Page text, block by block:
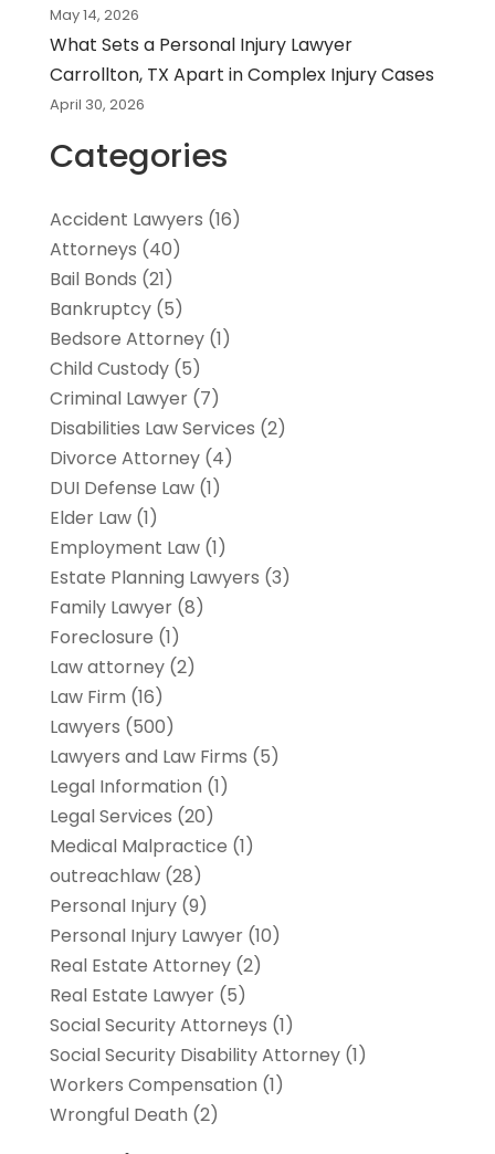
May 14, 2026
What Sets a Personal Injury Lawyer
Carrollton, TX Apart in Complex Injury Cases
April 30, 2026
Categories
Accident Lawyers (16)
Attorneys (40)
Bail Bonds (21)
Bankruptcy(5)
Bedsore Attorney(1)
Child Custody(5)
Criminal Lawyer(7)
Disabilities Law Services (2)
Divorce Attorney(4)
DUI Defense Law(1)
Elder Law(1)
Employment Law(1)
Estate Planning Lawyers (3)
Family Lawyer(8)
Foreclosure (1)
Law attorney(2)
Law Firm (16)
Lawyers (500)
Lawyers and Law Firms (5)
Legal Information (1)
Legal Services (20)
Medical Malpractice (1)
outreachlaw(28)
Personal Injury(9)
Personal Injury Lawyer(10)
Real Estate Attorney(2)
Real Estate Lawyer(5)
Social Security Attorneys (1)
Social Security Disability Attorney(1)
Workers Compensation (1)
Wrongful Death (2)